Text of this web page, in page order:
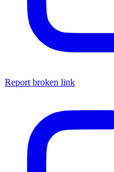
Report broken link